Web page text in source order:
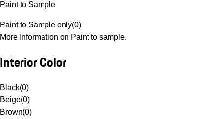
Paint to Sample
Paint to Sample only(0)
More Information on Paint to sample.
Interior Color
Black(0)
Beige(0)
Brown(0)